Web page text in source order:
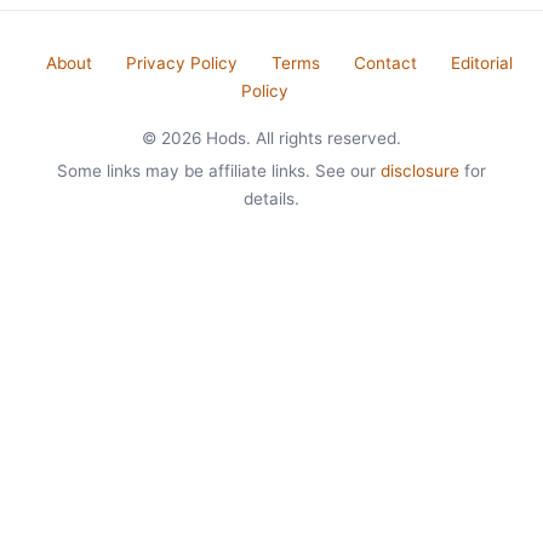
About Privacy Policy Terms Contact
Editorial
Policy
© 2026 Hods. All rights reserved.
Some links may be affiliate links. See our disclosure for
details.